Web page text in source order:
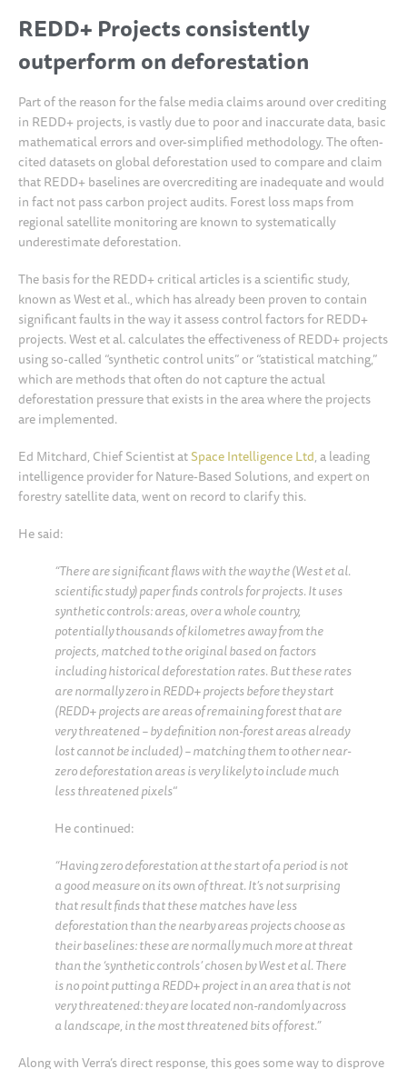
REDD+ Projects consistently
outperform on deforestation
Part of the reason for the false media claims around over crediting
in REDD+ projects, is vastly due to poor and inaccurate data, basic
mathematical errors and over-simplified methodology. The often-
cited datasets on global deforestation used to compare and claim
that REDD+ baselines are overcrediting are inadequate and would
in fact not pass carbon project audits. Forest loss maps from
regional satellite monitoring are known to systematically
underestimate deforestation.
The basis for the REDD+ critical articles is a scientific study,
known as West et al., which has already been proven to contain
significant faults in the way it assess control factors for REDD+
projects. West et al. calculates the effectiveness of REDD+ projects
using so-called “synthetic control units” or “statistical matching,”
which are methods that often do not capture the actual
deforestation pressure that exists in the area where the projects
are implemented.
Ed Mitchard, Chief Scientist atSpace Intelligence Ltd, a leading
intelligence provider for Nature-Based Solutions, and expert on
forestry satellite data, went on record to clarify this.
He said:
“There are significant flaws with the way the (West et al.
scientific study) paper finds controls for projects. It uses
synthetic controls: areas, over a whole country,
potentially thousands of kilometres away from the
projects, matched to the original based on factors
including historical deforestation rates. But these rates
are normally zero in REDD+ projects before they start
(REDD+ projects are areas of remaining forest that are
very threatened – by definition non-forest areas already
lost cannot be included) – matching them to other near-
zero deforestation areas is very likely to include much
less threatened pixels“
He continued:
“Having zero deforestation at the start of a period is not
a good measure on its own of threat. It’s not surprising
that result finds that these matches have less
deforestation than the nearby areas projects choose as
their baselines: these are normally much more at threat
than the ‘synthetic controls’ chosen by West et al. There
is no point putting a REDD+ project in an area that is not
very threatened: they are located non-randomly across
a landscape, in the most threatened bits of forest.”
Along with Verra’s direct response, this goes some way to disprove